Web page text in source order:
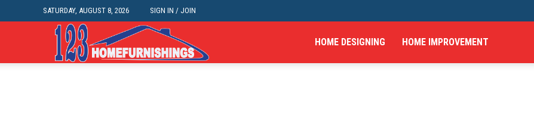
SATURDAY, AUGUST 8, 2026 SIGN IN / JOIN
HOME DESIGNING HOME IMPROVEMENT